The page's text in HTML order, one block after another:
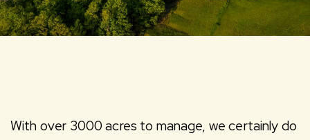
With over 3000 acres to manage, we certainly do